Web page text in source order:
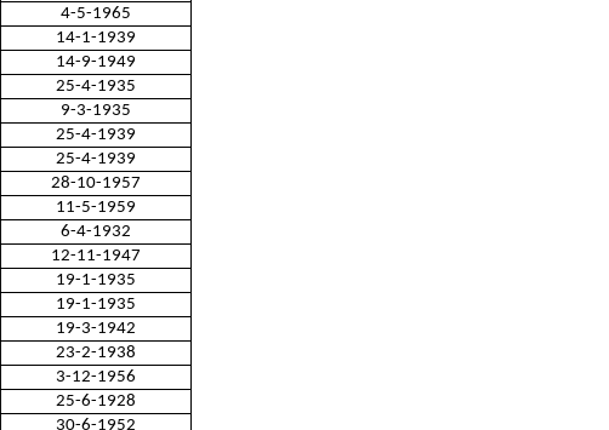
4-5-1965
14-1-1939
14-9-1949
25-4-1935
9-3-1935
25-4-1939
25-4-1939
28-10-1957
11-5-1959
6-4-1932
12-11-1947
19-1-1935
19-1-1935
19-3-1942
23-2-1938
3-12-1956
25-6-1928
30-6-1952